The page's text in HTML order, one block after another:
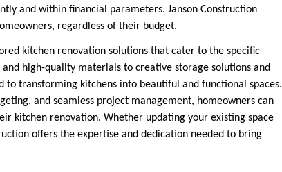
and within financial parameters. Janson Construction
regardless of their budget.
kitchen renovation solutions that cater to the specific
high-quality materials to creative storage solutions and
to transforming kitchens into beautiful and functional spaces.
and seamless project management, homeowners can
kitchen renovation. Whether updating your existing space
offers the expertise and dedication needed to bring